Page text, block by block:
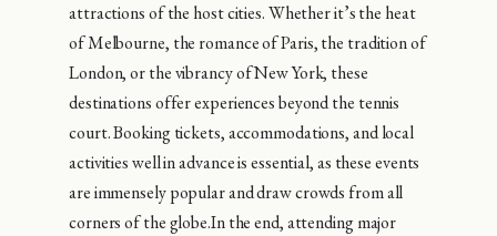
attractions of the host cities. Whether it’s the heat
of Melbourne, the romance of Paris, the tradition of
London, or the vibrancy of New York, these
destinations offer experiences beyond the tennis
court. Booking tickets, accommodations, and local
activities well in advance is essential, as these events
are immensely popular and draw crowds from all
corners of the globe.In the end, attending major